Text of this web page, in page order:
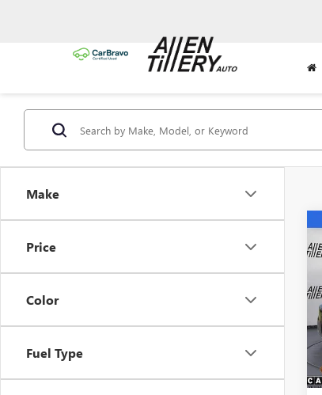
Make
Price
Color
Fuel Type